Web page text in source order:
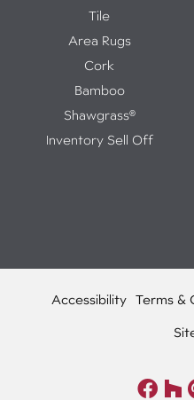
Tile
Area Rugs
Cork
Bamboo
Shawgrass®
Inventory Sell Off
Accessibility Terms &